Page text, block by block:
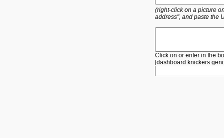
(right-click on a picture
address", and paste the
Click on or enter in the
[dashboard knickers